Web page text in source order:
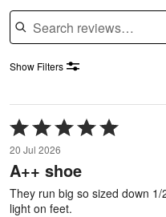
Search reviews
Show Filters
Rated
5
out
of
5
20 Jul 2026
A++ shoe
They run big so sized down
light on feet.